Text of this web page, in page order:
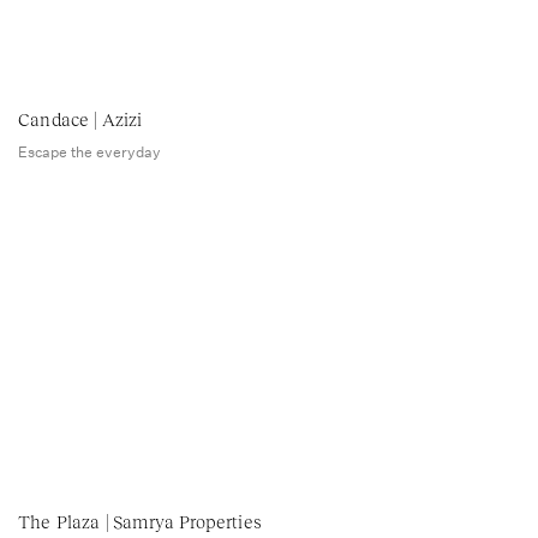
Candace | Azizi
Escape the everyday
The Plaza | Samrya Properties